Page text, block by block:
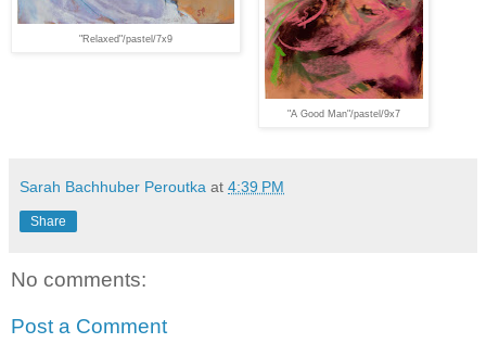
"Relaxed"/pastel/7x9
"A Good Man"/pastel/9x7
Sarah Bachhuber Peroutka at 4:39 PM
Share
No comments:
Post a Comment